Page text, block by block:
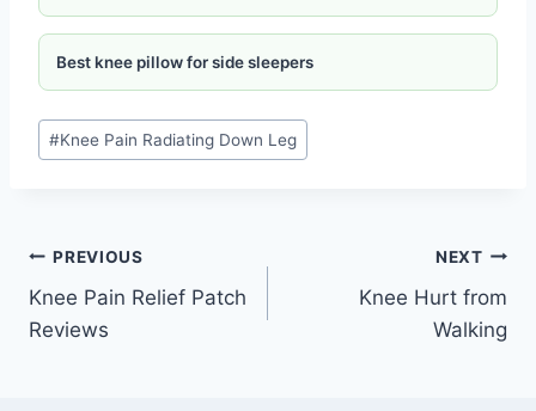
Best knee pillow for side sleepers
#Knee Pain Radiating Down Leg
PREVIOUS
Knee Pain Relief Patch
Reviews
NEXT
Knee Hurt from
Walking